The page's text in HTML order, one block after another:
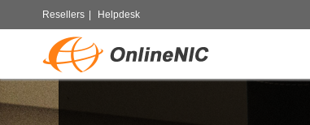
Resellers Helpdesk